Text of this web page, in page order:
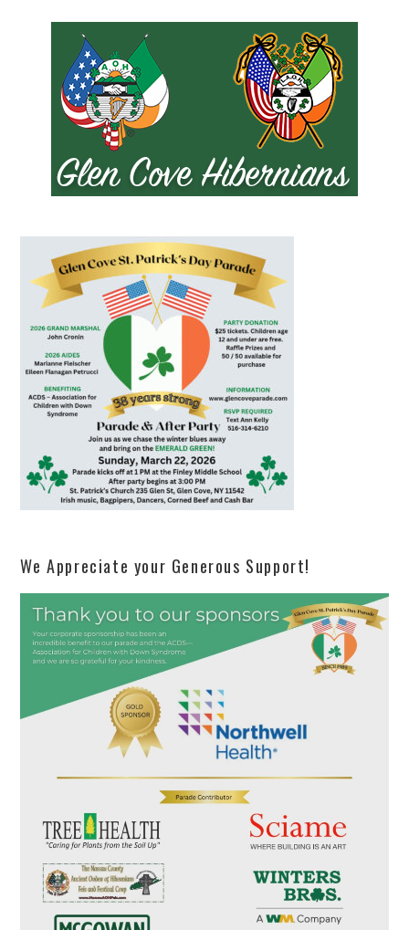
We Appreciate your Generous Support!